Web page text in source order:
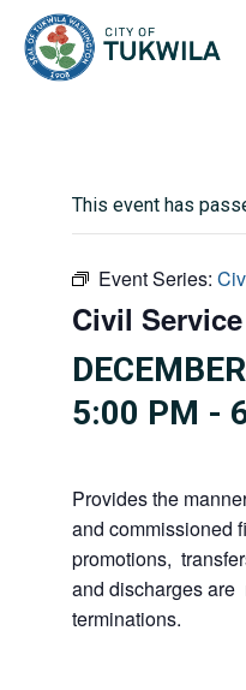
This event has
Event Series:
Civil
5:00 PM -
Provides the
and commissioned
promotions,
and discharges are
terminations.